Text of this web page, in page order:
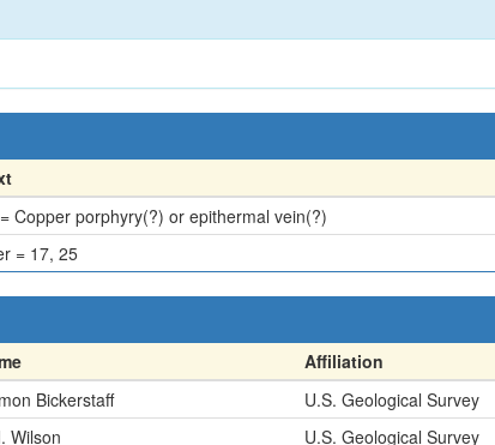
Copper porphyry(?) or epithermal vein(?)
= 17, 25
Affiliation
Bickerstaff
U.S. Geological Survey
Wilson U.S. Geological Survey